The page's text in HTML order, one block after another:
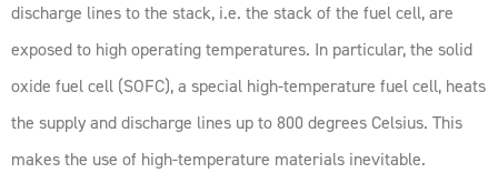
discharge lines to the stack, i.e. the stack of the fuel cell, are
exposed to high operating temperatures. In particular, the solid
oxide fuel cell (SOFC), a special high-temperature fuel cell, heats
the supply and discharge lines up to 800 degrees Celsius. This
makes the use of high-temperature materials inevitable.